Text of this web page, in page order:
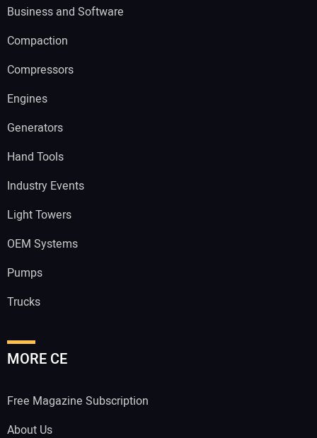
Business and Software
Compaction
Compressors
Engines
Generators
Hand Tools
Industry Events
Light Towers
OEM Systems
Pumps
Trucks
MORE CE
Free Magazine Subscription
About Us